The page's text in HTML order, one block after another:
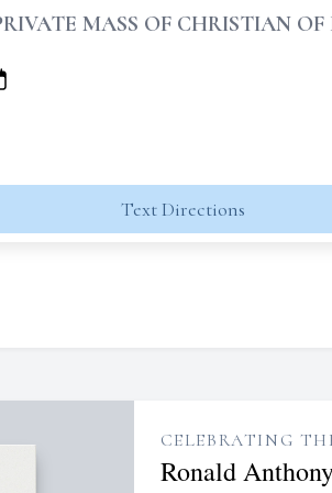
MASS OF CHRISTIAN
Text Directions
CELEBRATING
Ronald